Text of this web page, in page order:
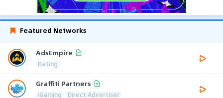
Featured Networks
AdsEmpire
Dating
Graffiti Partners
iGaming Direct Advertiser